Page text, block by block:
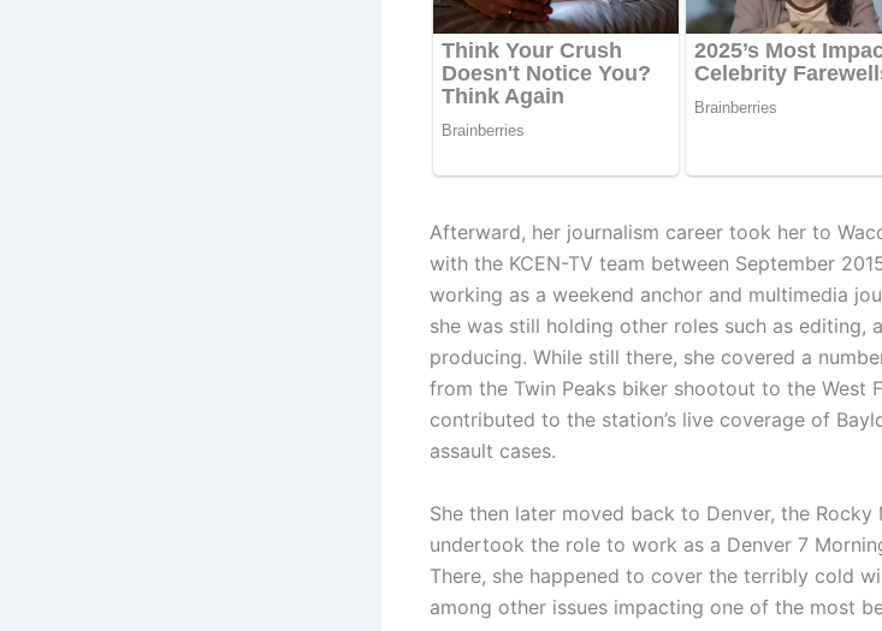
Afterward, her journalism career took her to
with the KCEN-TV team between September
working as a weekend anchor and multimedia
she was still holding other roles such as editing,
producing. While still there, she covered a
from the Twin Peaks biker shootout to the West
contributed to the station’s live coverage of
assault cases.
She then later moved back to Denver, the Rocky
undertook the role to work as a Denver 7
There, she happened to cover the terribly cold
among other issues impacting one of the most